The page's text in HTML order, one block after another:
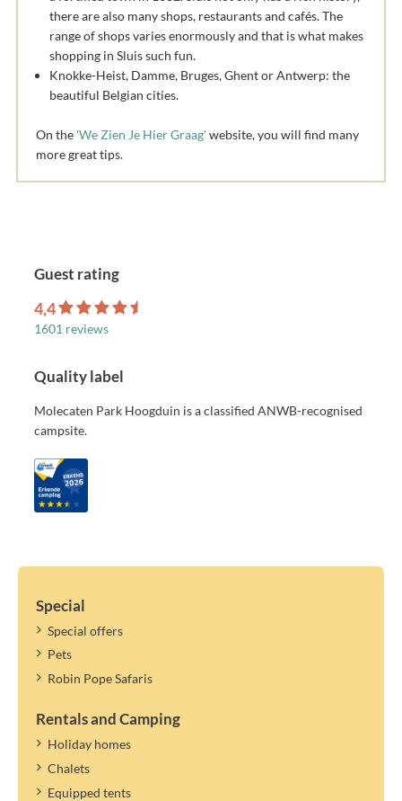
there are also many shops, restaurants and cafés. The
range of shops varies enormously and that is what makes
shopping in Sluis such fun.
Knokke-Heist, Damme, Bruges, Ghent or Antwerp: the
beautiful Belgian cities.
On the 'We Zien Je Hier Graag'website, you will find many
more great tips.
Guest rating
4,4
1601 reviews
Quality label
Molecaten Park Hoogduin is a classified ANWB-recognised
campsite.
Special
Special offers
Pets
Robin Pope Safaris
Rentals and Camping
Holiday homes
Chalets
Equipped tents